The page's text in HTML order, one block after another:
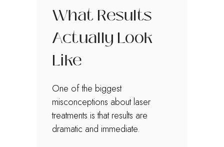
What Results
Actually Look
Like
One of the biggest
misconceptions about laser
treatments is that results are
dramatic and immediate.